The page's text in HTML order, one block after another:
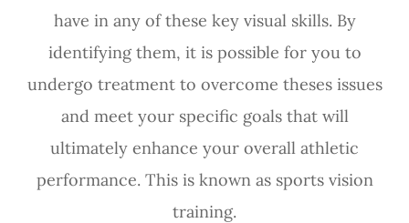
have in any of these key visual skills. By
identifying them, it is possible for you to
undergo treatment to overcome theses issues
and meet your specific goals that will
ultimately enhance your overall athletic
performance. This is known as sports vision
training.